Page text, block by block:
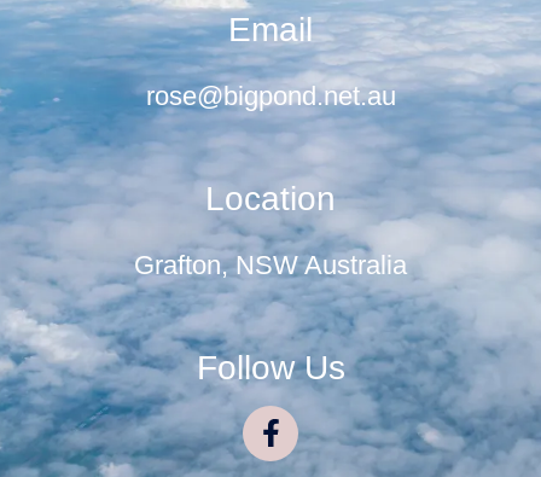
Email
rose@bigpond.net.au
Location
Grafton, NSW Australia
Follow Us